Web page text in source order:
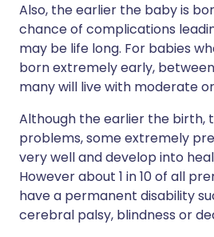
Also, the earlier the baby is
chance of complications
may be life long. For babies
born extremely early,
many will live with moderate
Although the earlier the birth,
problems, some extremely
very well and develop into
However about 1 in 10 of all
have a permanent disability
cerebral palsy, blindness or